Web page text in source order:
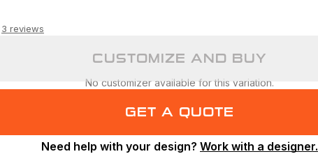
3 reviews
CUSTOMIZE AND BUY
No customizer available for this variation.
GET A QUOTE
Need help with your design? Work with a designer.